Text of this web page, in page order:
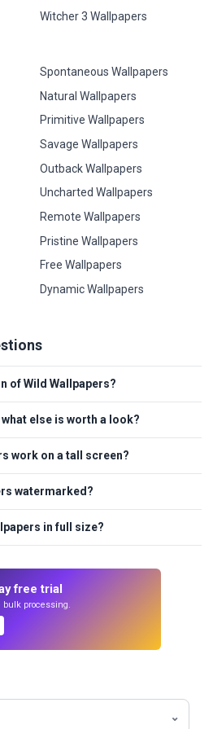
Witcher 3 Wallpapers
Spontaneous Wallpapers
Natural Wallpapers
Primitive Wallpapers
Savage Wallpapers
Outback Wallpapers
Uncharted Wallpapers
Remote Wallpapers
Pristine Wallpapers
Free Wallpapers
Dynamic Wallpapers
of Wild Wallpapers?
else is worth a look?
work on a tall screen?
watermarked?
in full size?
free trial
bulk processing.